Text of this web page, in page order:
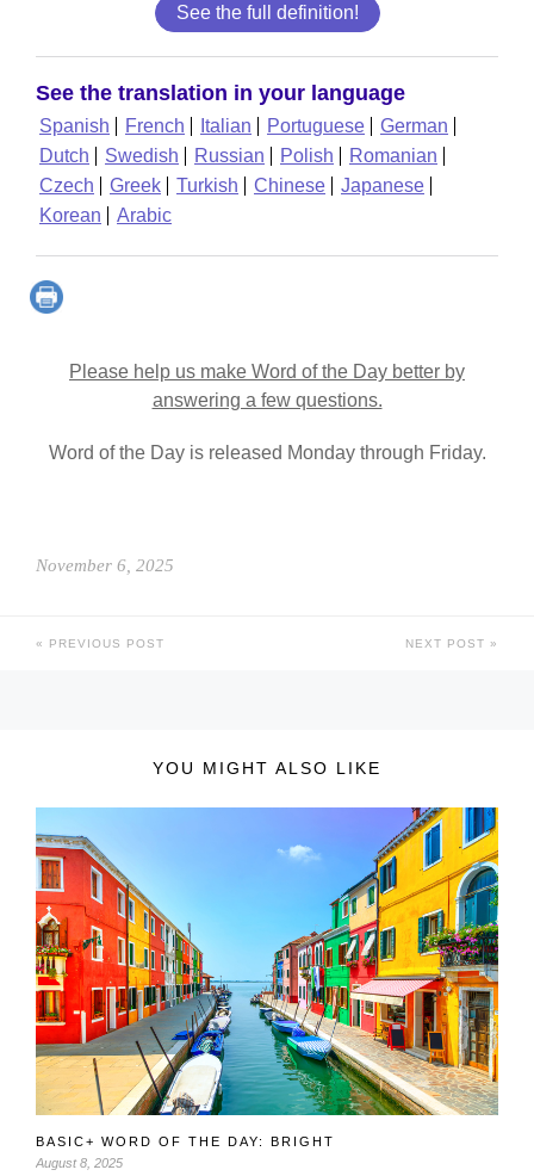
See the full definition!
See the translation in your language
Spanish French Italian Portuguese
German
Dutch
Swedish Russian Polish
Romanian
Czech
Greek Turkish Chinese
Japanese
Korean
Arabic
Please help us make Word of the Day better by
answering a few questions.
Word of the Day is released Monday through Friday.
November 6, 2025
PREVIOUS POST NEXT POST
YOU MIGHT ALSO LIKE
BASIC+ WORD OF THE DAY: BRIGHT
August 8, 2025